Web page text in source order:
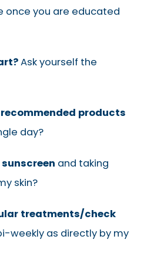
you are educated
Ask yourself the
products
day?
and taking
skin?
treatments/check
weekly as directly by my